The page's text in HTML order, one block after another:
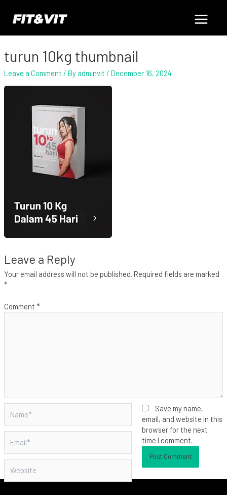
content
turun 10kg thumbnail
Leave a Comment / By adminvit / December 16, 2024
Leave a Reply
Your email address will not be published. Required fields are marked
*
Comment *
Save my name,
email, and website in this
browser for the next
time I comment.